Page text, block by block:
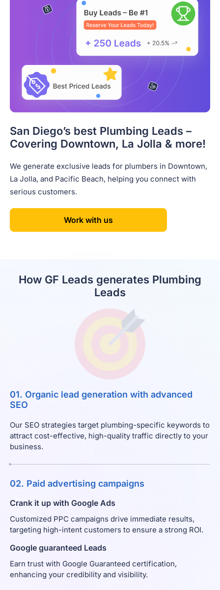
San Diego’s best Plumbing Leads –
Covering Downtown, La Jolla & more!
We generate exclusive leads for plumbers in Downtown,
La Jolla, and Pacific Beach, helping you connect with
serious customers.
Work with us
How GF Leads generates Plumbing
Leads
01. Organic lead generation with advanced
SEO
Our SEO strategies target plumbing-specific keywords to
attract cost-effective, high-quality traffic directly to your
business.
02. Paid advertising campaigns
Crank it up with Google Ads
Customized PPC campaigns drive immediate results,
targeting high-intent customers to ensure a strong ROI.
Google guaranteed Leads
Earn trust with Google Guaranteed certification,
enhancing your credibility and visibility.